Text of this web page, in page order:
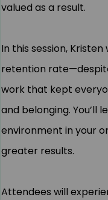
valued as a result.
In this session,
retention
work that kept
and belonging. You’ll
environment in your
greater results.
Attendees will